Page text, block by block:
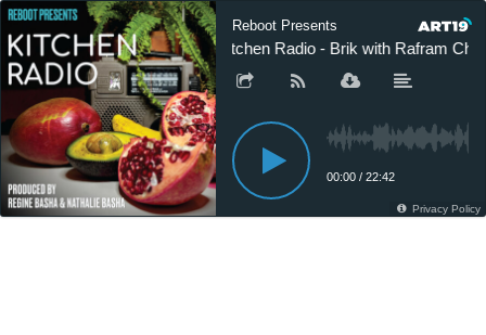
Reboot Presents
Kitchen Radio - Brik with Rafram
00:00 / 22:42
Privacy Policy